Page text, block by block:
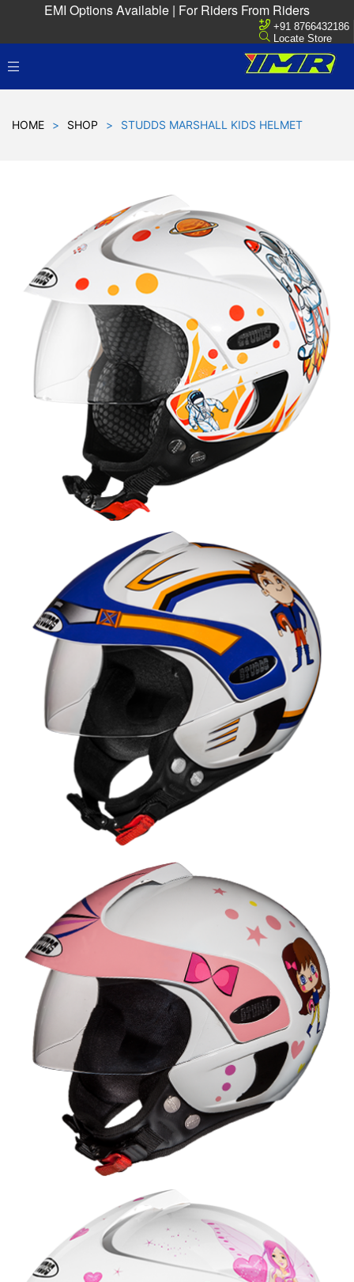
EMI Options Available | For Riders From Riders
+91 8766432186
Locate Store
HOME > SHOP > STUDDS MARSHALL KIDS HELMET